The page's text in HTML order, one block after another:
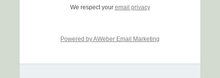
We respect your email privacy
Powered by AWeber Email Marketing